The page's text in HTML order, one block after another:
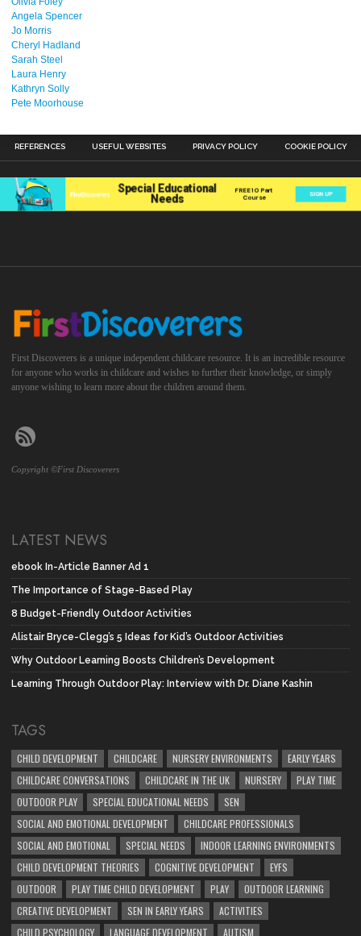
Angela Spencer
Jo Morris
Cheryl Hadland
Sarah Steel
Laura Henry
Kathryn Solly
Pete Moorhouse
REFERENCES USEFUL WEBSITES PRIVACY POLICY COOKIE POLICY
First Discoverers is a unique independent childcare resource. It is an incredible resource
for anyone who works in childcare and wishes to further their knowledge, or simply
anyone wishing to learn more about the children around them.
Copyright ©First Discoverers
LATEST NEWS
ebook In-Article Banner Ad 1
The Importance of Stage-Based Play
8 Budget-Friendly Outdoor Activities
Alistair Bryce-Clegg’s 5 Ideas for Kid’s Outdoor Activities
Why Outdoor Learning Boosts Children’s Development
Learning Through Outdoor Play: Interview with Dr. Diane Kashin
TAGS
CHILD DEVELOPMENT CHILDCARE NURSERY ENVIRONMENTS
EARLY YEARS
CHILDCARE CONVERSATIONS
CHILDCARE IN THE UK NURSERY
PLAY TIME
OUTDOOR PLAY
SPECIAL EDUCATIONAL NEEDS
SEN
SOCIAL AND EMOTIONAL DEVELOPMENT
CHILDCARE PROFESSIONALS
SOCIAL AND EMOTIONAL
SPECIAL NEEDS
INDOOR LEARNING ENVIRONMENTS
CHILD DEVELOPMENT THEORIES
COGNITIVE DEVELOPMENT
EYFS
OUTDOOR
PLAY TIME CHILD DEVELOPMENT PLAY
OUTDOOR LEARNING
CREATIVE DEVELOPMENT
SEN IN EARLY YEARS
ACTIVITIES
CHILD PSYCHOLOGY
LANGUAGE DEVELOPMENT AUTISM